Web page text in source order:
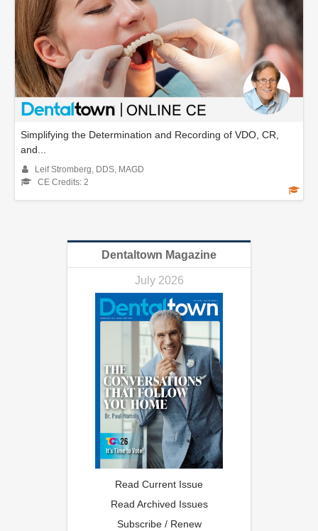
Simplifying the Determination and Recording of VDO, CR,
and...
Leif Stromberg, DDS, MAGD
CE Credits: 2
Dentaltown Magazine
July 2026
Read Current Issue
Read Archived Issues
Subscribe / Renew